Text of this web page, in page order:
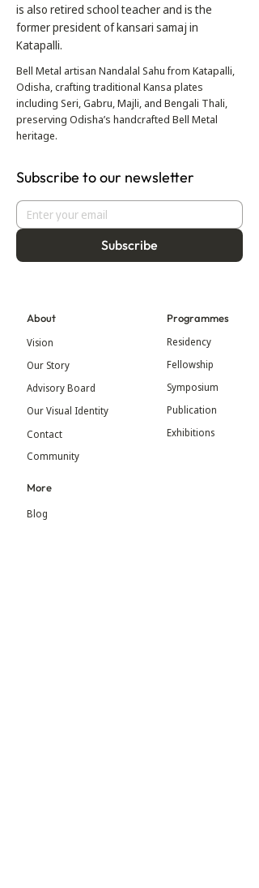
is also retired school teacher and is the
former president of kansari samaj in
Katapalli.
Bell Metal artisan Nandalal Sahu from Katapalli,
Odisha, crafting traditional Kansa plates
including Seri, Gabru, Majli, and Bengali Thali,
preserving Odisha’s handcrafted Bell Metal
heritage.
Subscribe to our newsletter
Subscribe
About
Vision
Our Story
Advisory Board
Our Visual Identity
Contact
Programmes
Residency
Fellowship
Symposium
Publication
Exhibitions
Community
More
Blog